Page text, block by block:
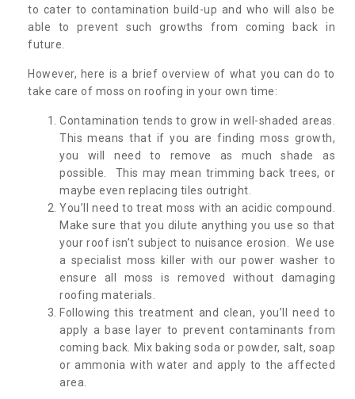
to cater to contamination build-up and who will also be
able to prevent such growths from coming back in
future.
However, here is a brief overview of what you can do to
take care of moss on roofing in your own time:
Contamination tends to grow in well-shaded areas.
This means that if you are finding moss growth,
you will need to remove as much shade as
possible. This may mean trimming back trees, or
maybe even replacing tiles outright.
You’ll need to treat moss with an acidic compound.
Make sure that you dilute anything you use so that
your roof isn’t subject to nuisance erosion. We use
a specialist moss killer with our power washer to
ensure all moss is removed without damaging
roofing materials.
Following this treatment and clean, you’ll need to
apply a base layer to prevent contaminants from
coming back. Mix baking soda or powder, salt, soap
or ammonia with water and apply to the affected
area.